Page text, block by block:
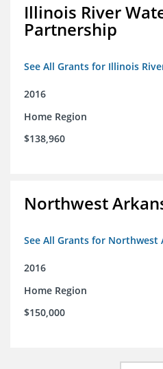
Illinois River
Partnership
See All Grants for Illinois
2016
Home Region
$138,960
Northwest
See All Grants for Northwest
2016
Home Region
$150,000